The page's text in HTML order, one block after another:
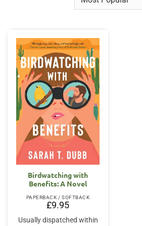
Birdwatching with
Benefits: A Novel
PAPERBACK / SOFTBACK
£9.95
Usually dispatched within